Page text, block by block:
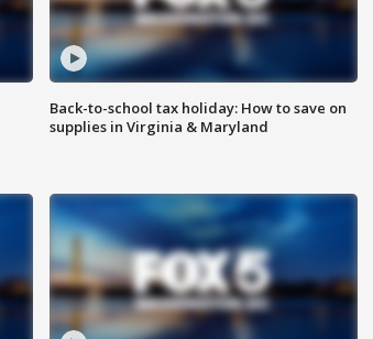
Back-to-school tax holiday: How to save on
supplies in Virginia & Maryland